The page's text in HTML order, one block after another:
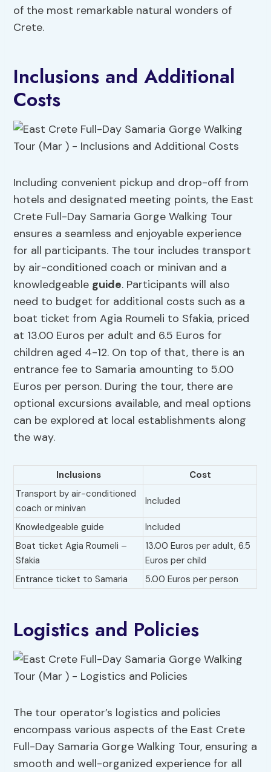
of the most remarkable natural wonders of
Crete.
Inclusions and Additional
Costs
Including convenient pickup and drop-off from
hotels and designated meeting points, the East
Crete Full-Day Samaria Gorge Walking Tour
ensures a seamless and enjoyable experience
for all participants. The tour includes transport
by air-conditioned coach or minivan and a
knowledgeable guide. Participants will also
need to budget for additional costs such as a
boat ticket from Agia Roumeli to Sfakia, priced
at 13.00 Euros per adult and 6.5 Euros for
children aged 4-12. On top of that, there is an
entrance fee to Samaria amounting to 5.00
Euros per person. During the tour, there are
optional excursions available, and meal options
can be explored at local establishments along
the way.
Inclusions
Cost
Transport by air-conditioned
coach or minivan
Included
Knowledgeable guide
Included
Boat ticket Agia Roumeli –
Sfakia
13.00 Euros per adult, 6.5
Euros per child
Entrance ticket to Samaria
5.00 Euros per person
Logistics and Policies
The tour operator’s logistics and policies
encompass various aspects of the East Crete
Full-Day Samaria Gorge Walking Tour, ensuring a
smooth and well-organized experience for all